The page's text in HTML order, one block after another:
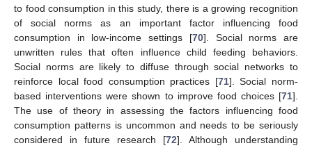
to food consumption in this study, there is a growing recognition
of social norms as an important factor influencing food
consumption in low-income settings [70]. Social norms are
unwritten rules that often influence child feeding behaviors.
Social norms are likely to diffuse through social networks to
reinforce local food consumption practices [71]. Social norm-
based interventions were shown to improve food choices [71].
The use of theory in assessing the factors influencing food
consumption patterns is uncommon and needs to be seriously
considered in future research [72]. Although understanding